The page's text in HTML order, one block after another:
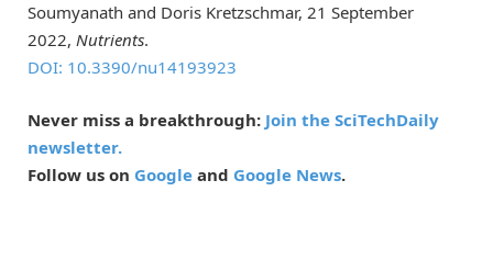
Soumyanath and Doris Kretzschmar, 21 September
2022, Nutrients.
DOI: 10.3390/nu14193923
Never miss a breakthrough: Join the SciTechDaily
newsletter.
Follow us on Google and Google News.